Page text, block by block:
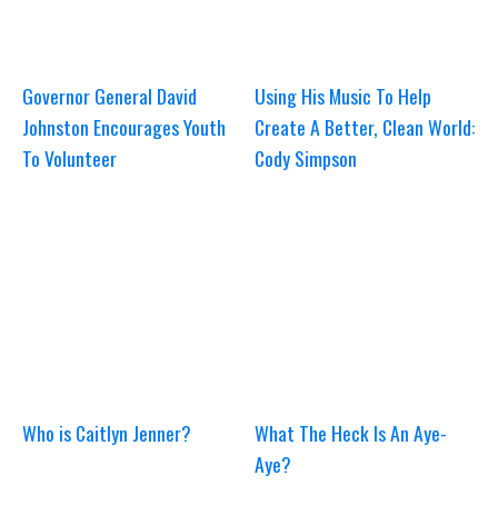
Governor General David
Johnston Encourages Youth
To Volunteer
Using His Music To Help
Create A Better, Clean World:
Cody Simpson
Who is Caitlyn Jenner?
What The Heck Is An Aye-
Aye?